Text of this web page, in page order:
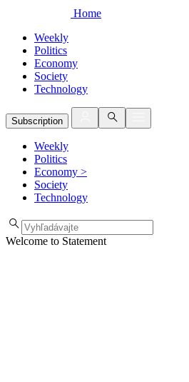
Home
Weekly
Politics
Economy
Society
Technology
Subscription
Weekly
Politics
Economy >
Society
Technology
Welcome to Statement